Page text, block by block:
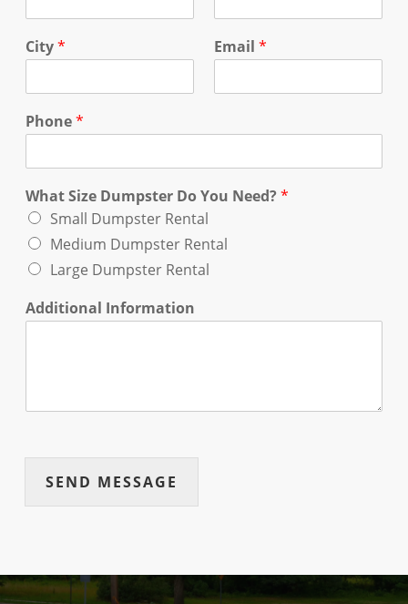
City* Email *
Phone*
What Size Dumpster Do You Need?*
Small Dumpster Rental
Medium Dumpster Rental
Large Dumpster Rental
Additional Information
SEND MESSAGE